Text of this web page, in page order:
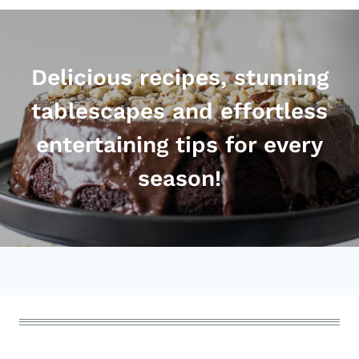
Delicious recipes, stunning
tablescapes and effortless
entertaining tips for every
season!